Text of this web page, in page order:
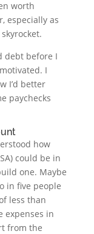
worth
especially as
debt before I
I
I’d better
paychecks
how
could be in
one. Maybe
in five people
less than
expenses in
from the